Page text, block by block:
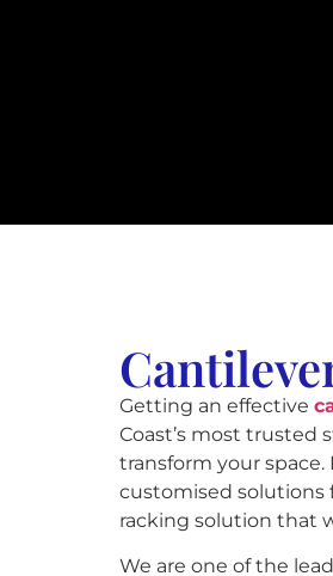
Getting an effective
Coast’s most trusted
transform your
customised solutions
racking solution that
We are one of the